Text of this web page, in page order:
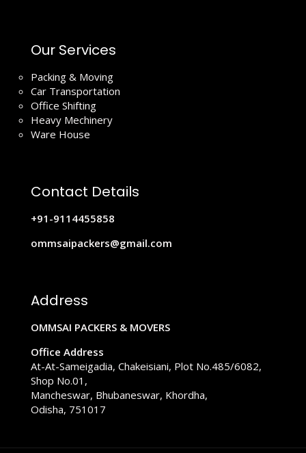
Our Services
Packing & Moving
Car Transportation
Office Shifting
Heavy Mechinery
Ware House
Contact Details
+91-9114455858
ommsaipackers@gmail.com
Address
OMMSAI PACKERS & MOVERS
Office Address
At-At-Sameigadia, Chakeisiani, Plot No.485/6082,
Shop No.01,
Mancheswar, Bhubaneswar, Khordha,
Odisha, 751017